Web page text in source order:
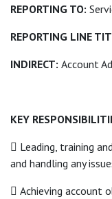
REPORTING TO:
REPORTING LINE
INDIRECT: Account
KEY
 Leading, training
and handling any
 Achieving account